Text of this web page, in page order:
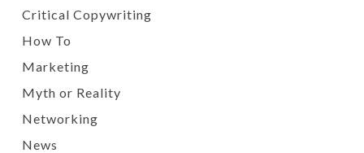
Critical Copywriting
How To
Marketing
Myth or Reality
Networking
News